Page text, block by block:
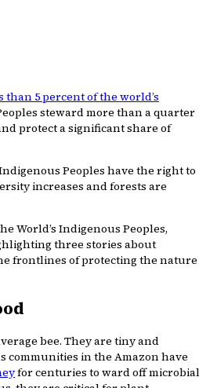
than 5 percent of the world’s
steward more than a quarter
protect a significant share of
Peoples have the right to
increases and forests are
World’s Indigenous Peoples,
three stories about
frontlines of protecting the nature
bee. They are tiny and
communities in the Amazon have
for centuries to ward off microbial